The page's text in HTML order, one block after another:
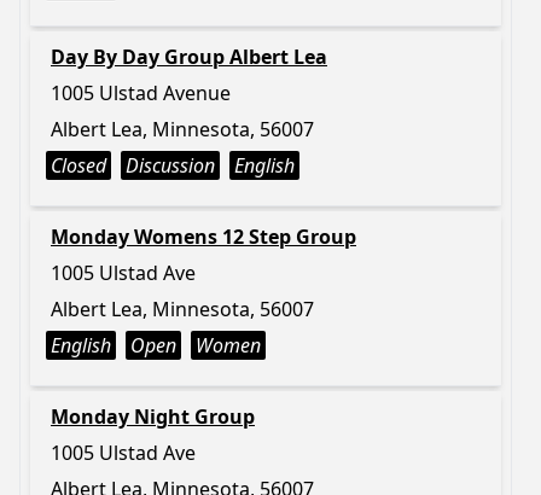
Day By Day Group Albert Lea
1005 Ulstad Avenue
Albert Lea, Minnesota, 56007
Closed
Discussion English
Monday Womens 12 Step Group
1005 Ulstad Ave
Albert Lea, Minnesota, 56007
English
Open Women
Monday Night Group
1005 Ulstad Ave
Albert Lea, Minnesota, 56007